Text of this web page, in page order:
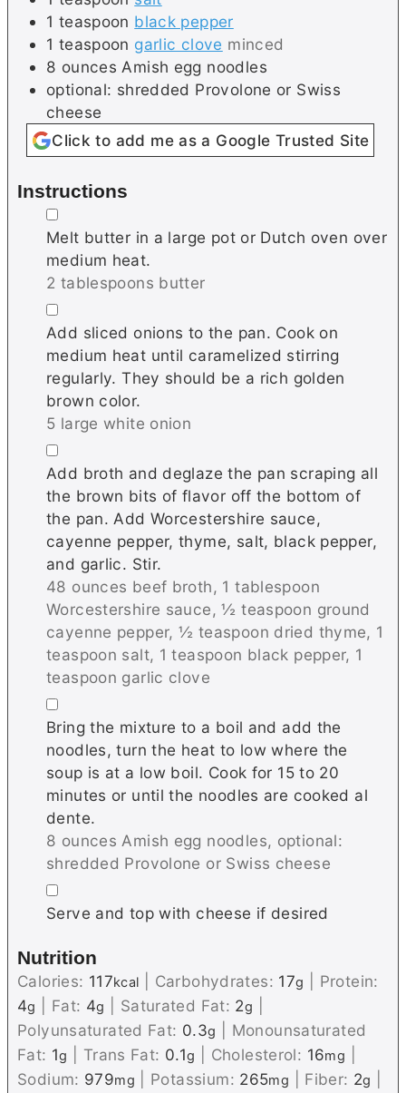
1 teaspoon black pepper
1 teaspoon garlic clove minced
8 ounces Amish egg noodles
optional: shredded Provolone or Swiss
cheese
Click to add me as a Google Trusted Site
Instructions
▢
Melt butter in a large pot or Dutch oven over
medium heat.
2 tablespoons butter
▢
Add sliced onions to the pan. Cook on
medium heat until caramelized stirring
regularly. They should be a rich golden
brown color.
5 large white onion
▢
Add broth and deglaze the pan scraping all
the brown bits of flavor off the bottom of
the pan. Add Worcestershire sauce,
cayenne pepper, thyme, salt, black pepper,
and garlic. Stir.
48 ounces beef broth, 1 tablespoon
Worcestershire sauce,½ teaspoon ground
cayenne pepper,½ teaspoon dried thyme, 1
teaspoon salt, 1 teaspoon black pepper, 1
teaspoon garlic clove
▢
Bring the mixture to a boil and add the
noodles, turn the heat to low where the
soup is at a low boil. Cook for 15 to 20
minutes or until the noodles are cooked al
dente.
8 ounces Amish egg noodles, optional:
shredded Provolone or Swiss cheese
▢
Serve and top with cheese if desired
Nutrition
Calories: 117kcal Carbohydrates: 17g
Protein:
4g Fat: 4g Saturated Fat: 2g
Polyunsaturated Fat: 0.3g
Monounsaturated
Fat: 1g Trans Fat: 0.1g Cholesterol: 16mg
Sodium: 979mg Potassium: 265mg Fiber: 2g